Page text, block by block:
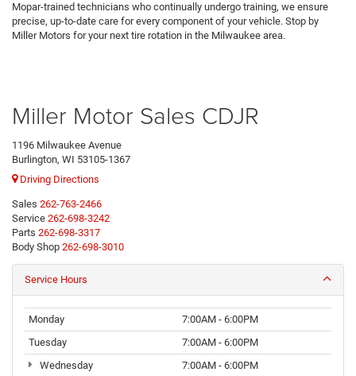
Mopar-trained technicians who continually undergo training, we ensure
precise, up-to-date care for every component of your vehicle. Stop by
Miller Motors for your next tire rotation in the Milwaukee area.
Miller Motor Sales CDJR
1196 Milwaukee Avenue
Burlington, WI 53105-1367
Driving Directions
Sales 262-763-2466
Service 262-698-3242
Parts 262-698-3317
Body Shop 262-698-3010
Service Hours
Monday
7:00AM - 6:00PM
Tuesday
7:00AM - 6:00PM
Wednesday
7:00AM - 6:00PM